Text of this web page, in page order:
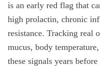
is an early red flag that
high prolactin, chronic
resistance. Tracking real
mucus, body
these signals years